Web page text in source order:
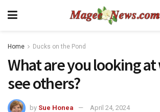
Home Ducks on the Pond
What are you looking
see others?
by Sue Honea April 24, 2024